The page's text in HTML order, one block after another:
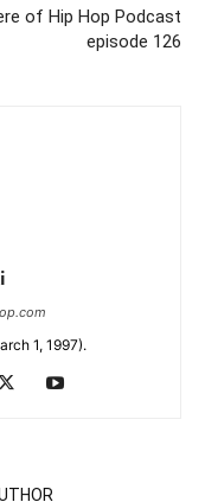
of Hip Hop Podcast
episode 126
1, 1997).